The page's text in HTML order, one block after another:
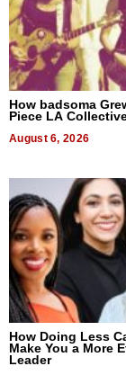
How badsoma
Piece LA
August 6, 2026
How Doing Less
Make You a More
Leader